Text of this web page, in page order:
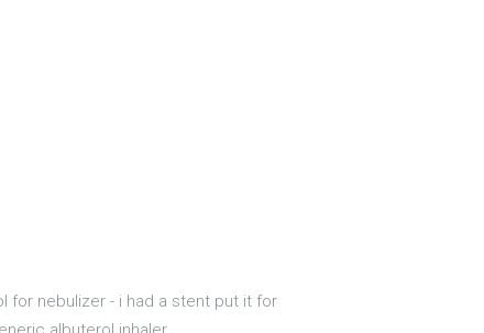
for nebulizer - i had a stent put it for